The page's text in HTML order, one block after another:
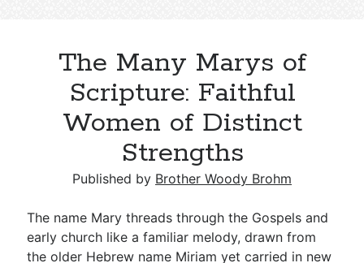
Detailed Search »
Stay Connected: Monthly News & Encouragement
Subscribe
The Many Marys of
Scripture: Faithful
Women of Distinct
Strengths
Published by Brother Woody Brohm
The name Mary threads through the Gospels and
early church like a familiar melody, drawn from
the older Hebrew name Miriam yet carried in new